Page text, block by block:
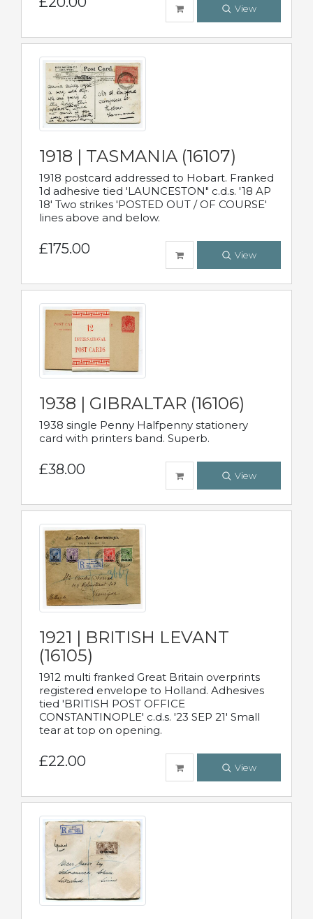
View
1918 | TASMANIA (16107)
1918 postcard addressed to Hobart. Franked
1d adhesive tied 'LAUNCESTON" c.d.s. '18 AP
18' Two strikes 'POSTED OUT / OF COURSE'
lines above and below.
£175.00 View
1938 | GIBRALTAR (16106)
1938 single Penny Halfpenny stationery
card with printers band. Superb.
£38.00 View
1921 | BRITISH LEVANT
(16105)
1912 multi franked Great Britain overprints
registered envelope to Holland. Adhesives
tied 'BRITISH POST OFFICE
CONSTANTINOPLE' c.d.s. '23 SEP 21' Small
tear at top on opening.
£22.00 View